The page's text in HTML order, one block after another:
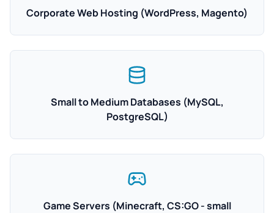
Corporate Web Hosting (WordPress, Magento)
Small to Medium Databases (MySQL,
PostgreSQL)
Game Servers (Minecraft, CS:GO - small